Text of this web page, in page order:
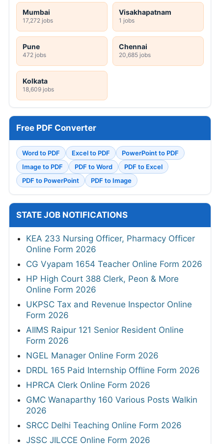
Mumbai
17,272 jobs
Visakhapatnam
1 jobs
Pune
472 jobs
Chennai
20,685 jobs
Kolkata
18,609 jobs
Free PDF Converter
Word to PDF Excel to PDF
PowerPoint to PDF
Image to PDF
PDF to Word
PDF to Excel
PDF to PowerPoint
PDF to Image
STATE JOB NOTIFICATIONS
KEA 233 Nursing Officer, Pharmacy Officer
Online Form 2026
CG Vyapam 1654 Teacher Online Form 2026
HP High Court 388 Clerk, Peon & More
Online Form 2026
UKPSC Tax and Revenue Inspector Online
Form 2026
AIIMS Raipur 121 Senior Resident Online
Form 2026
NGEL Manager Online Form 2026
DRDL 165 Paid Internship Offline Form 2026
HPRCA Clerk Online Form 2026
GMC Wanaparthy 160 Various Posts Walkin
2026
SRCC Delhi Teaching Online Form 2026
JSSC JILCCE Online Form 2026